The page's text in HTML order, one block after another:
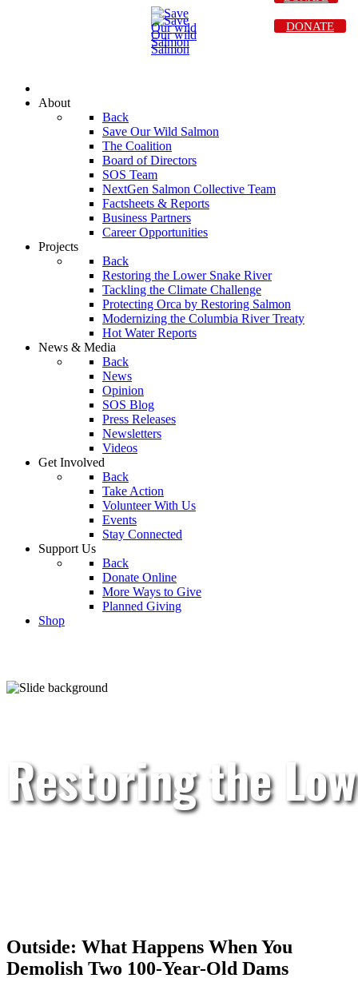
About
Back
Save Our Wild Salmon
The Coalition
Board of Directors
SOS Team
NextGen Salmon Collective Team
Factsheets & Reports
Business Partners
Career Opportunities
Projects
Back
Restoring the Lower Snake River
Tackling the Climate Challenge
Protecting Orca by Restoring Salmon
Modernizing the Columbia River Treaty
Hot Water Reports
News & Media
Back
News
Opinion
SOS Blog
Press Releases
Newsletters
Videos
Get Involved
Back
Take Action
Volunteer With Us
Events
Stay Connected
Support Us
Back
Donate Online
More Ways to Give
Planned Giving
Shop
DONATE
Restoring the
Outside: What Happens When You
Demolish Two 100-Year-Old Dams